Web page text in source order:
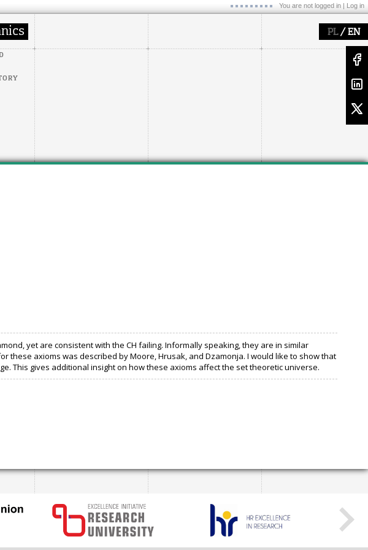
You are not logged in | Log in
PL/ EN
yet are consistent with the CH failing. Informally speaking, they are in similar
these axioms was described by Moore, Hrusak, and Dzamonja. I would like to show that
This gives additional insight on how these axioms affect the set theoretic universe.